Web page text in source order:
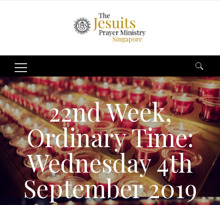
Search
for:
22nd Week,
Ordinary Time:
Wednesday 4th
September 2019